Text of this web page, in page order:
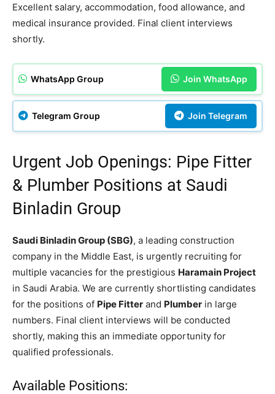
Excellent salary, accommodation, food allowance, and
medical insurance provided. Final client interviews
shortly.
WhatsApp Group Join WhatsApp
Telegram Group Join Telegram
Urgent Job Openings: Pipe Fitter
& Plumber Positions at Saudi
Binladin Group
Saudi Binladin Group (SBG), a leading construction
company in the Middle East, is urgently recruiting for
multiple vacancies for the prestigious Haramain Project
in Saudi Arabia. We are currently shortlisting candidates
for the positions of Pipe Fitter and Plumber in large
numbers. Final client interviews will be conducted
shortly, making this an immediate opportunity for
qualified professionals.
Available Positions: